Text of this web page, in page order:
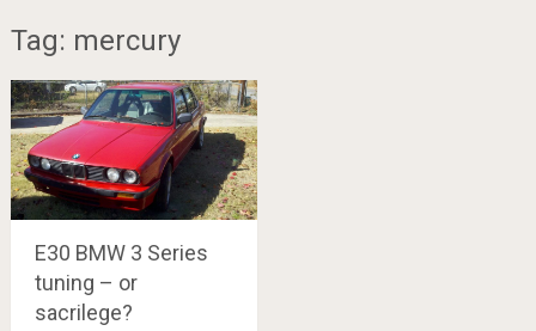
Tag: mercury
E30 BMW 3 Series
tuning – or
sacrilege?